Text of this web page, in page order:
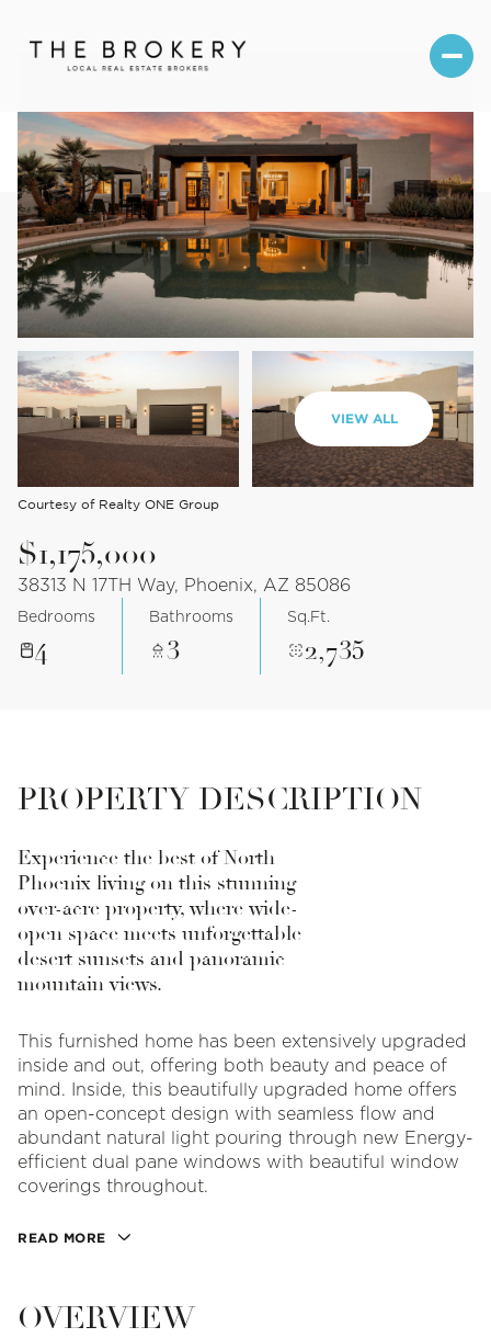
VIEW ALL
Courtesy of Realty ONE Group
$1,175,000
38313 N 17TH Way, Phoenix, AZ 85086
Bedrooms
4
Bathrooms
3
Sq.Ft.
2,735
PROPERTY DESCRIPTION
Experience the best of North
Phoenix living on this stunning
over-acre property, where wide-
open space meets unforgettable
desert sunsets and panoramic
mountain views.
This furnished home has been extensively upgraded
inside and out, offering both beauty and peace of
mind. Inside, this beautifully upgraded home offers
an open-concept design with seamless flow and
abundant natural light pouring through new Energy-
efficient dual pane windows with beautiful window
coverings throughout.
READ MORE
OVERVIEW
Thursday
06
Aug
07
Aug